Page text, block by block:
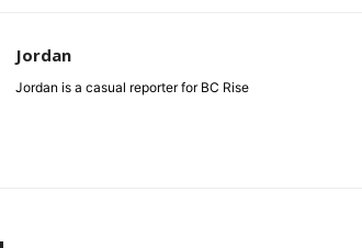
Jordan
Jordan is a casual reporter for BC Rise